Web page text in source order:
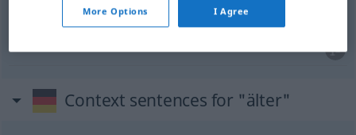
Verwandtschaftsbezeichnungen
Context sentences for "älter"
More Options I Agree